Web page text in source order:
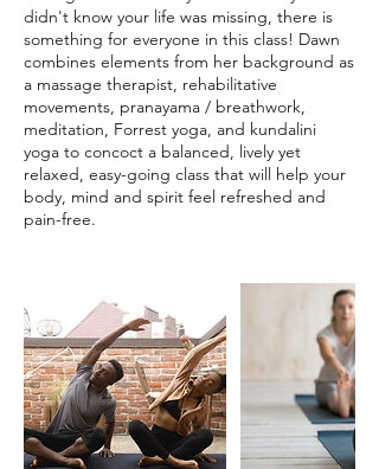
didn't know your life was missing, there is
something for everyone in this class! Dawn
combines elements from her background as
a massage therapist, rehabilitative
movements, pranayama / breathwork,
meditation, Forrest yoga, and kundalini
yoga to concoct a balanced, lively yet
relaxed, easy-going class that will help your
body, mind and spirit feel refreshed and
pain-free.